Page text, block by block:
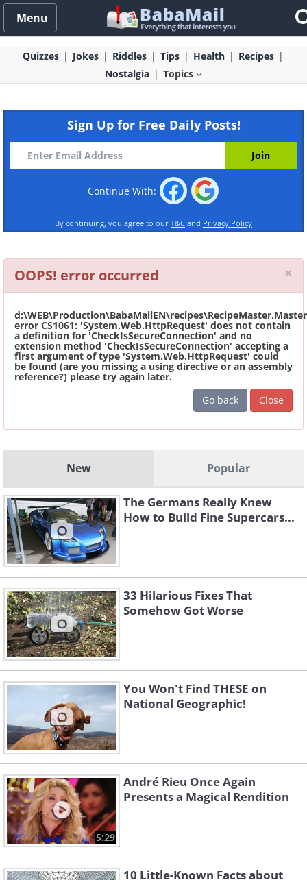
Menu
Quizzes Jokes Riddles Tips Health
Recipes
Nostalgia
Topics
Sign Up for Free Daily Posts!
Continue With:
By continuing, you agree to our T&C and Privacy Policy
OOPS! error occurred ×
error CS1061: 'System.Web.HttpRequest' does not contain
a definition for 'CheckIsSecureConnection' and no
extension method 'CheckIsSecureConnection' accepting a
first argument of type 'System.Web.HttpRequest' could
be found (are you missing a using directive or an assembly
reference?) please try again later.
Go back
Close
New Popular
The Germans Really Knew
How to Build Fine Supercars...
33 Hilarious Fixes That
Somehow Got Worse
You Won't Find THESE on
National Geographic!
5:29
André Rieu Once Again
Presents a Magical Rendition
10 Little-Known Facts about